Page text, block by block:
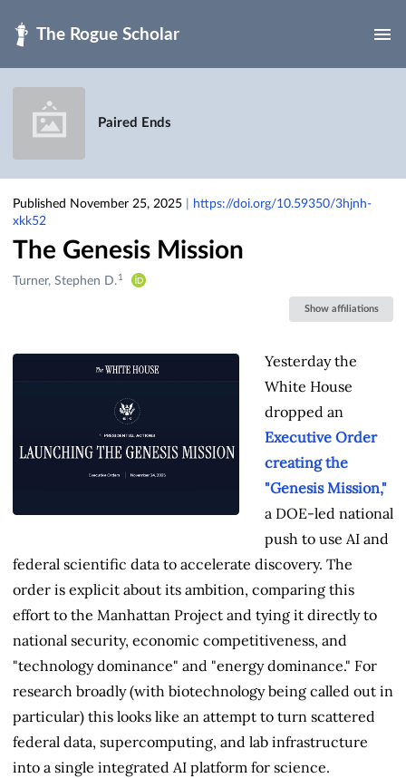
Paired Ends
Published November 25, 2025
https://doi.org/10.59350/3hjnh-
xkk52
The Genesis Mission
Creators
Turner, Stephen D. 1
Show affiliations
Yesterday the
White House
dropped an
Executive Order
creating the
"Genesis Mission,"
a DOE-led national
push to use AI and
federal scientific data to accelerate discovery. The
order is explicit about its ambition, comparing this
effort to the Manhattan Project and tying it directly to
national security, economic competitiveness, and
"technology dominance" and "energy dominance." For
research broadly (with biotechnology being called out in
particular) this looks like an attempt to turn scattered
federal data, supercomputing, and lab infrastructure
into a single integrated AI platform for science.